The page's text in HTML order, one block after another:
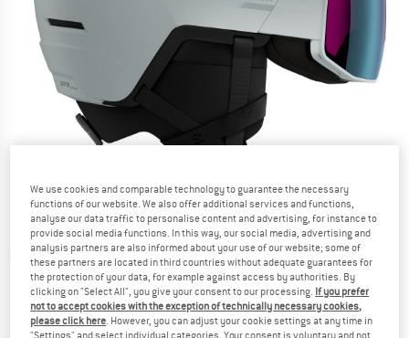
Detailed view
We use cookies and comparable technology to guarantee the necessary
functions of our website. We also offer additional services and functions,
analyse our data traffic to personalise content and advertising, for instance to
provide social media functions. In this way, our social media, advertising and
analysis partners are also informed about your use of our website; some of
these partners are located in third countries without adequate guarantees for
the protection of your data, for example against access by authorities. By
clicking on "Select All", you give your consent to our processing. If you prefer
not to accept cookies with the exception of technically necessary cookies,
please click here. However, you can adjust your cookie settings at any time in
"Settings" and select individual categories. Your consent is voluntary and not